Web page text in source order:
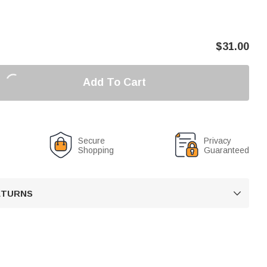
$31.00
Add To Cart
Secure
Shopping
Privacy
Guaranteed
